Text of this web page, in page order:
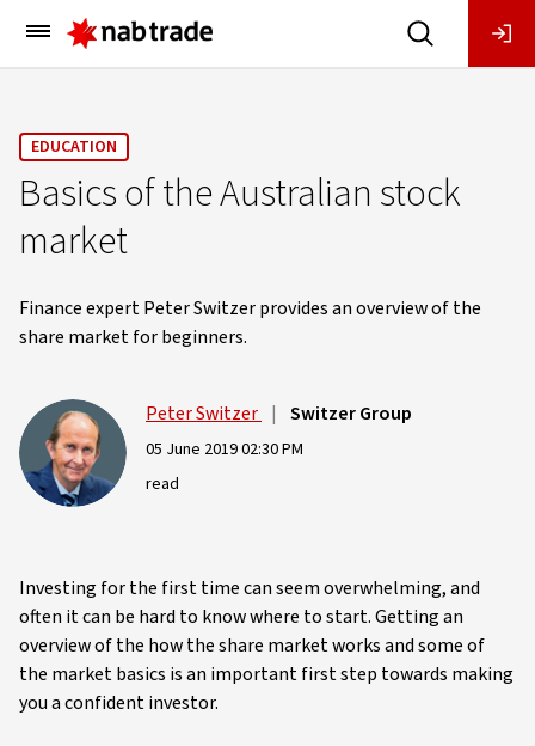
Main
Menu
EDUCATION
Basics of the Australian stock
market
Finance expert Peter Switzer provides an overview of the
share market for beginners.
Peter Switzer | Switzer Group
05 June 2019 02:30 PM
read
Investing for the first time can seem overwhelming, and
often it can be hard to know where to start. Getting an
overview of the how the share market works and some of
the market basics is an important first step towards making
you a confident investor.